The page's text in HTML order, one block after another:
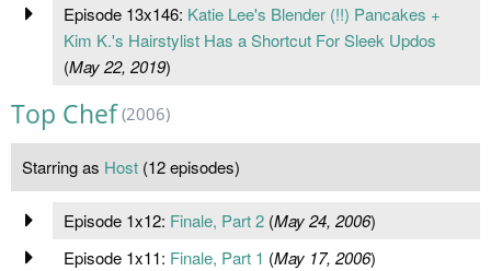
Episode 13x146: Katie Lee's Blender (!!) Pancakes +
Kim K.'s Hairstylist Has a Shortcut For Sleek Updos
(May 22, 2019)
Top Chef (2006)
Starring as Host (12 episodes)
Episode 1x12: Finale, Part 2(May 24, 2006)
Episode 1x11: Finale, Part 1 (May 17, 2006)